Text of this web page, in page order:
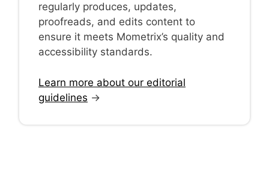
regularly produces, updates,
proofreads, and edits content to
ensure it meets Mometrix’s quality and
accessibility standards.
Learn more about our editorial
guidelines →